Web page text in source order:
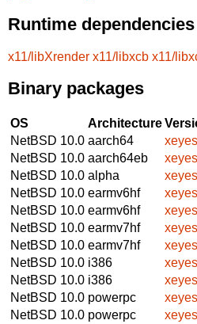
Runtime dependencies
x11/libXrender x11/libxcb x11/
Binary packages
OS Architecture
NetBSD 10.0 aarch64
NetBSD 10.0 aarch64eb
NetBSD 10.0 alpha
NetBSD 10.0 earmv6hf
NetBSD 10.0 earmv6hf
NetBSD 10.0 earmv7hf
NetBSD 10.0 earmv7hf
NetBSD 10.0 i386
NetBSD 10.0 i386
NetBSD 10.0 powerpc
NetBSD 10.0 powerpc